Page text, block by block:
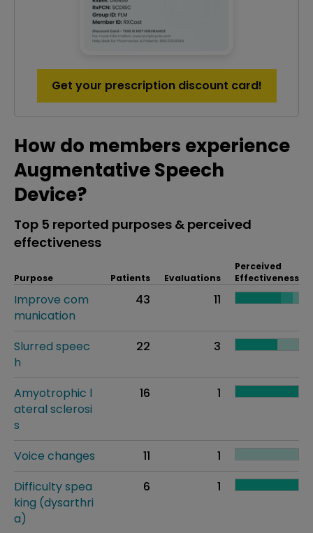
Get your prescription discount card!
How do members experience
Augmentative Speech
Device?
Top 5 reported purposes & perceived
effectiveness
Purpose Patients Evaluations
Perceived
Effectiveness
Improve com
munication
43 11
Slurred speec
h
22 3
Amyotrophic l
ateral sclerosi
s
16 1
Voice changes 11
1
Difficulty spea
king (dysarthri
a)
6 1